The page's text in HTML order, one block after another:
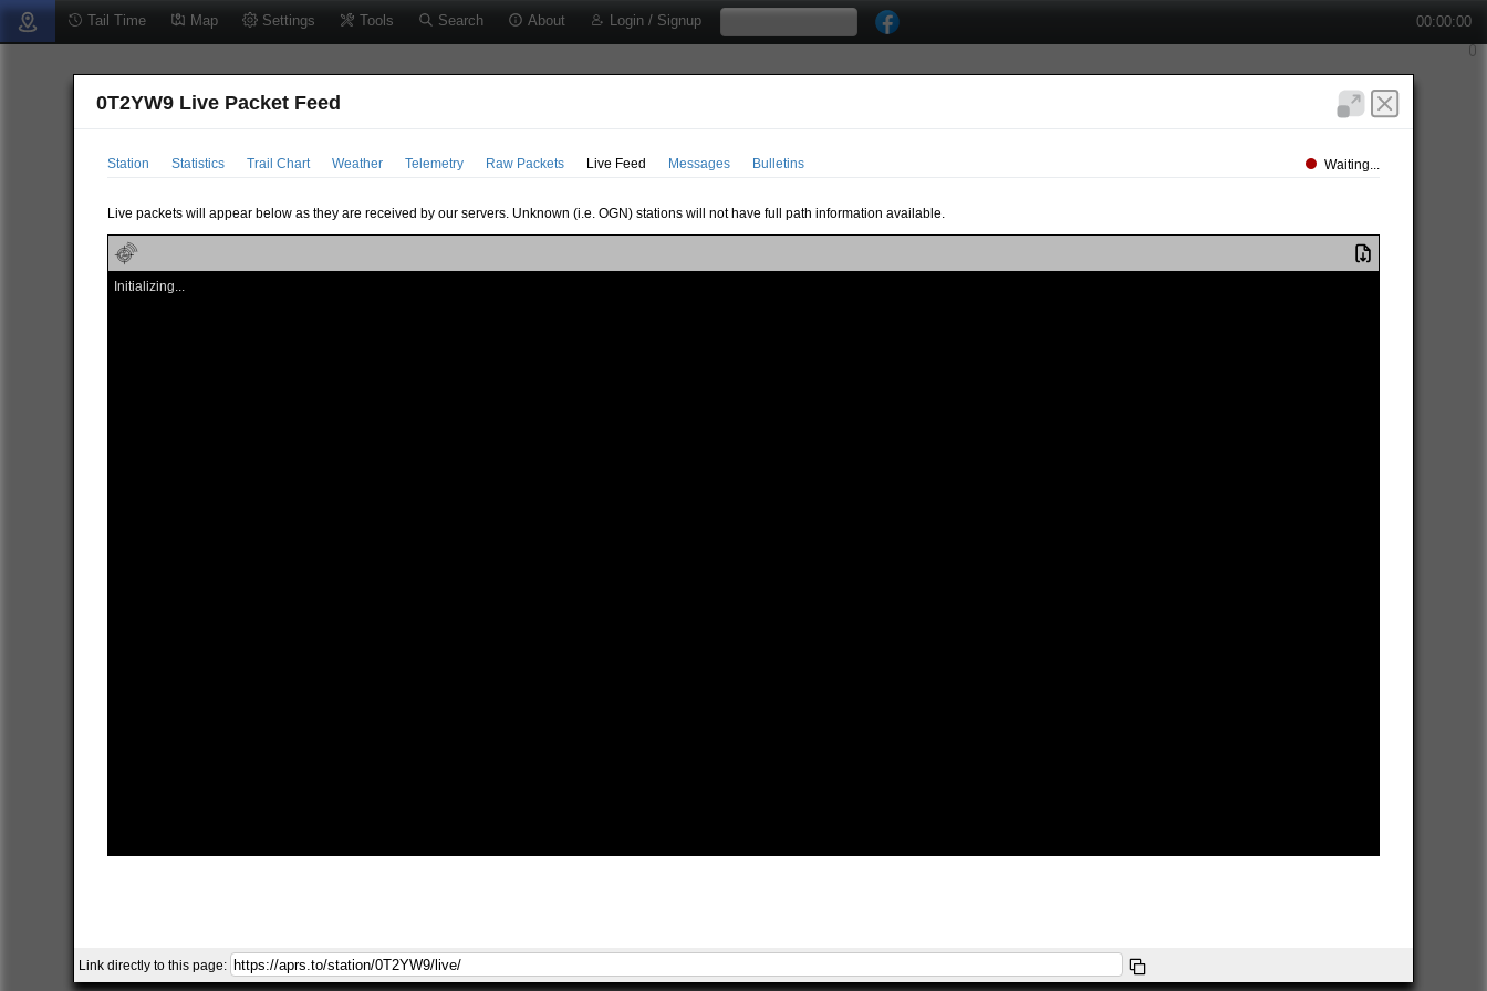
Tail Time Map Settings Tools Search About Login / Signup 00:00:00
0T2YW9 Live Packet Feed
Station Statistics Trail Chart Weather Telemetry Raw Packets Live Feed Messages Bulletins Waiting...
Live packets will appear below as they are received by our servers. Unknown (i.e. OGN) stations will not have full path information available.
Initializing...
Link directly to this page: